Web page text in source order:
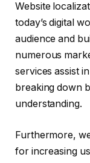
Website
today’s digital
audience and
numerous
services assist
breaking down
understanding.
Furthermore,
for increasing